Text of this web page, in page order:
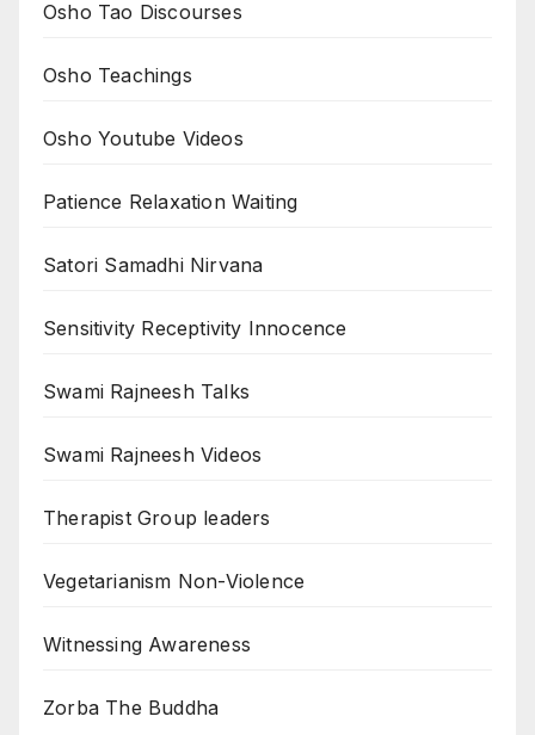
Osho Tao Discourses
Osho Teachings
Osho Youtube Videos
Patience Relaxation Waiting
Satori Samadhi Nirvana
Sensitivity Receptivity Innocence
Swami Rajneesh Talks
Swami Rajneesh Videos
Therapist Group leaders
Vegetarianism Non-Violence
Witnessing Awareness
Zorba The Buddha